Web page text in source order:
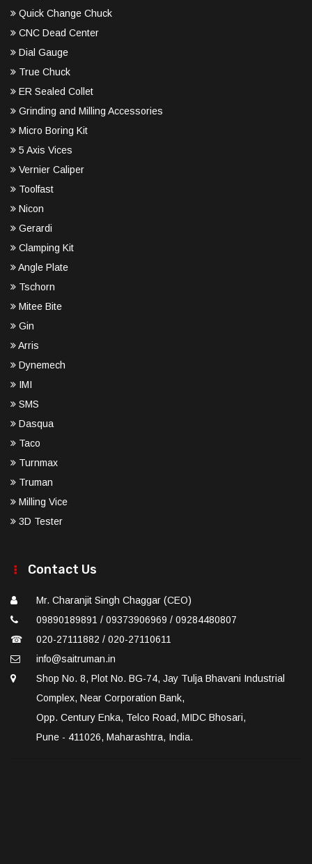
Quick Change Chuck
CNC Dead Center
Dial Gauge
True Chuck
ER Sealed Collet
Grinding and Milling Accessories
Micro Boring Kit
5 Axis Vices
Vernier Caliper
Toolfast
Nicon
Gerardi
Clamping Kit
Angle Plate
Tschorn
Mitee Bite
Gin
Arris
Dynemech
IMI
SMS
Dasqua
Taco
Turnmax
Truman
Milling Vice
3D Tester
Contact Us
Mr. Charanjit Singh Chaggar (CEO)
09890189891 / 09373906969 / 09284480807
☎
020-27111882 / 020-27110611
info@saitruman.in
Shop No. 8, Plot No. BG-74, Jay Tulja Bhavani Industrial
Complex, Near Corporation Bank,
Opp. Century Enka, Telco Road, MIDC Bhosari,
Pune - 411026, Maharashtra, India.